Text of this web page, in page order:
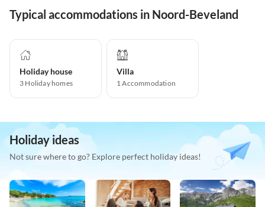
Typical accommodations in Noord-Beveland
Holiday house
3 Holiday homes
Villa
1Accommodation
Holiday ideas
Not sure where to go? Explore perfect holiday ideas!